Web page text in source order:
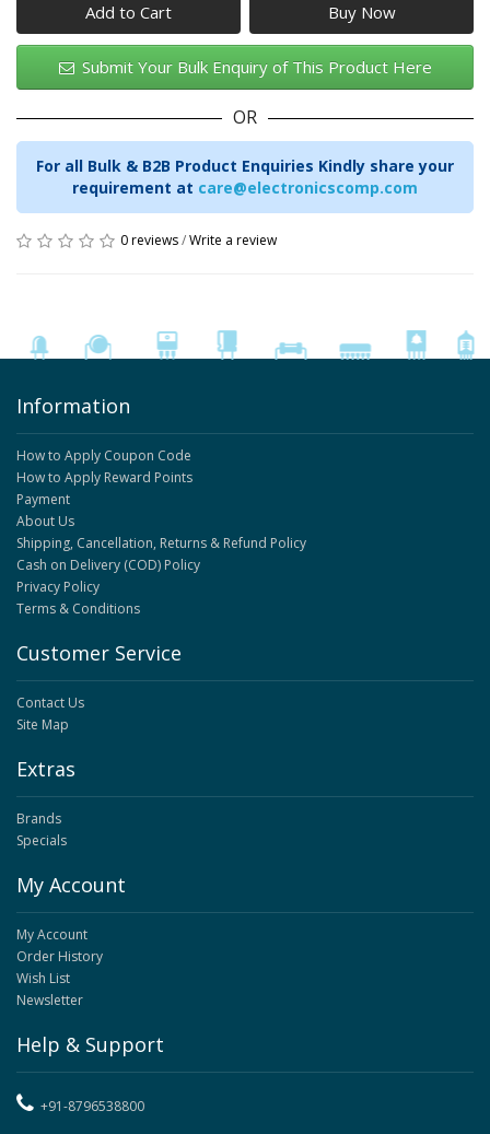
Add to Cart
Submit Your Bulk Enquiry of This Product Here
OR
For all Bulk & B2B Product Enquiries Kindly share your
requirement at care@electronicscomp.com
0 reviews/Write a review
Information
How to Apply Coupon Code
How to Apply Reward Points
Payment
About Us
Shipping, Cancellation, Returns & Refund Policy
Cash on Delivery (COD) Policy
Privacy Policy
Terms & Conditions
Customer Service
Contact Us
Site Map
Extras
Brands
Specials
My Account
My Account
Order History
Wish List
Newsletter
Help & Support
+91-8796538800